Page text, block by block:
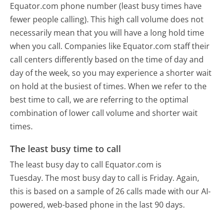
Equator.com phone number (least busy times have
fewer people calling). This high call volume does not
necessarily mean that you will have a long hold time
when you call. Companies like Equator.com staff their
call centers differently based on the time of day and
day of the week, so you may experience a shorter wait
on hold at the busiest of times. When we refer to the
best time to call, we are referring to the optimal
combination of lower call volume and shorter wait
times.
The least busy time to call
The least busy day to call Equator.com is
Tuesday. The most busy day to call is Friday. Again,
this is based on a sample of 26 calls made with our AI-
powered, web-based phone in the last 90 days.